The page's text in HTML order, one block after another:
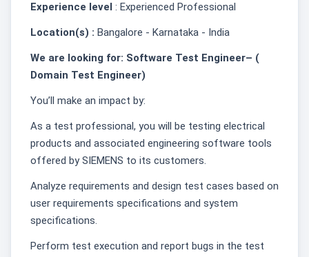
Experience level : Experienced Professional
Location(s) : Bangalore - Karnataka - India
We are looking for: Software Test Engineer– (
Domain Test Engineer)
You’ll make an impact by:
As a test professional, you will be testing electrical
products and associated engineering software tools
offered by SIEMENS to its customers.
Analyze requirements and design test cases based on
user requirements specifications and system
specifications.
Perform test execution and report bugs in the test